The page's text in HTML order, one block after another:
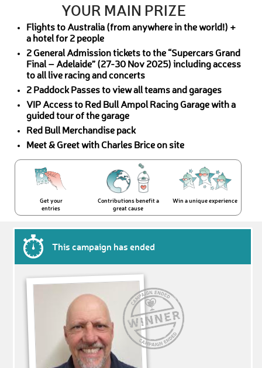
YOUR MAIN PRIZE
Flights to Australia (from anywhere in the world!) +
a hotel for 2 people
2 General Admission tickets to the “Supercars Grand
Final – Adelaide” (27-30 Nov 2025) including access
to all live racing and concerts
2 Paddock Passes to view all teams and garages
VIP Access to Red Bull Ampol Racing Garage with a
guided tour of the garage
Red Bull Merchandise pack
Meet & Greet with Charles Brice on site
Get your
entries
Contributions benefit a
great cause
Win a unique experience
This campaign has ended